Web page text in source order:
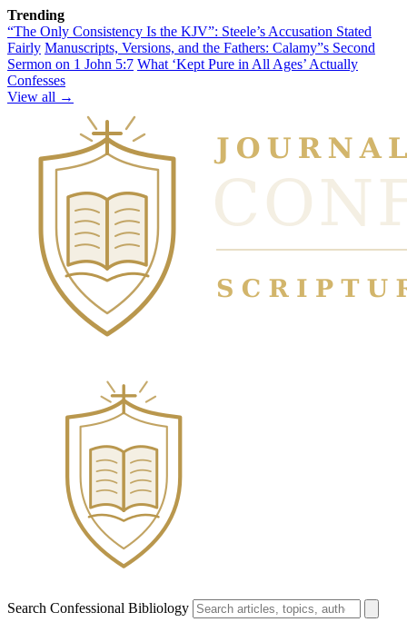
Trending
“The Only Consistency Is the KJV”: Steele’s Accusation Stated
Fairly Manuscripts, Versions, and the Fathers: Calamy”s Second
Sermon on 1 John 5:7 What ‘Kept Pure in All Ages’ Actually
Confesses
View all →
Search Confessional Bibliology